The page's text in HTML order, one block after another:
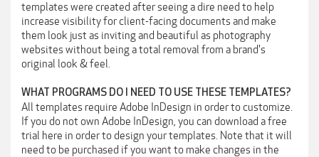
templates were created after seeing a dire need to help
increase visibility for client-facing documents and make
them look just as inviting and beautiful as photography
websites without being a total removal from a brand's
original look & feel.
WHAT PROGRAMS DO I NEED TO USE THESE TEMPLATES?
All templates require Adobe InDesign in order to customize.
If you do not own Adobe InDesign, you can download a free
trial here in order to design your templates. Note that it will
need to be purchased if you want to make changes in the